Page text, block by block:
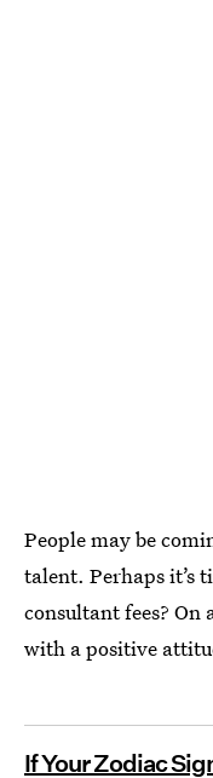
People may be
talent. Perhaps it’s
consultant fees? On
with a positive
If Your Zodiac